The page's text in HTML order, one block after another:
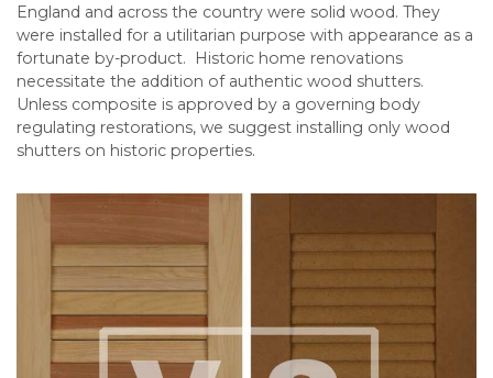
England and across the country were solid wood. They
were installed for a utilitarian purpose with appearance as a
fortunate by-product. Historic home renovations
necessitate the addition of authentic wood shutters.
Unless composite is approved by a governing body
regulating restorations, we suggest installing only wood
shutters on historic properties.